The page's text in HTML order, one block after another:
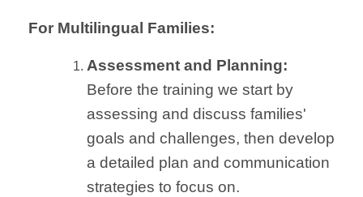
For Multilingual Families:
Assessment and Planning:
Before the training we start by
assessing and discuss families'
goals and challenges, then develop
a detailed plan and communication
strategies to focus on.